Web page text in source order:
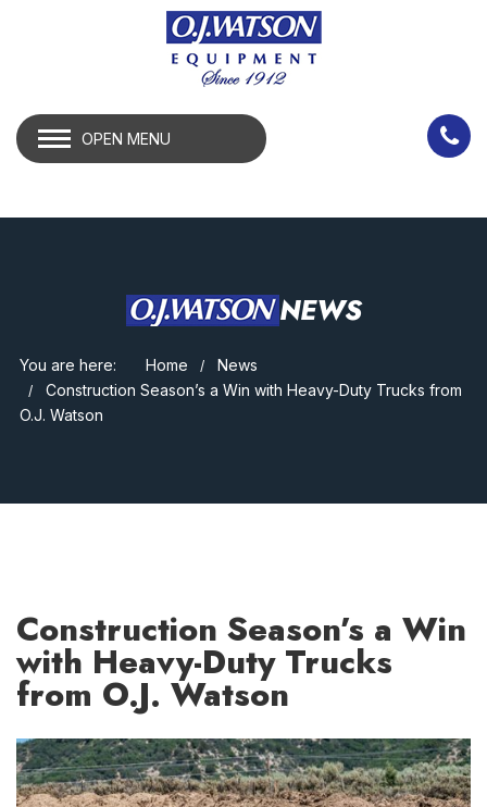
OPEN MENU
NEWS
You are here: Home
News
Construction Season’s a Win with Heavy-Duty Trucks from
O.J. Watson
Construction Season’s a Win
with Heavy-Duty Trucks
from O.J. Watson